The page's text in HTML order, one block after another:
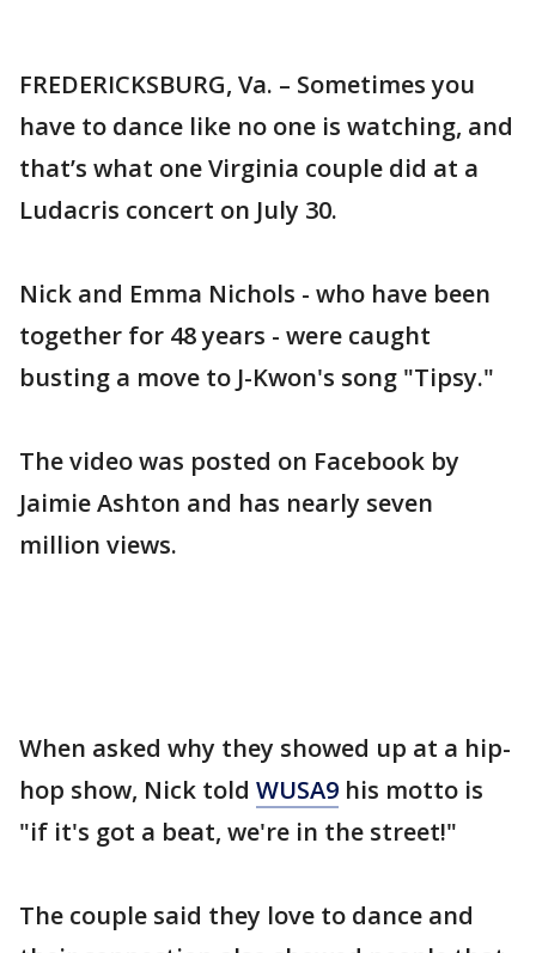
FREDERICKSBURG, Va. – Sometimes you
have to dance like no one is watching, and
that’s what one Virginia couple did at a
Ludacris concert on July 30.
Nick and Emma Nichols - who have been
together for 48 years - were caught
busting a move to J-Kwon's song "Tipsy."
The video was posted on Facebook by
Jaimie Ashton and has nearly seven
million views.
When asked why they showed up at a hip-
hop show, Nick told WUSA9 his motto is
"if it's got a beat, we're in the street!"
The couple said they love to dance and